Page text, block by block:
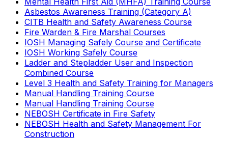
Asbestos Awareness Training (Category A)
CITB Health and Safety Awareness Course
Fire Warden & Fire Marshal Courses
IOSH Managing Safely Course and Certificate
IOSH Working Safely Course
Ladder and Stepladder User and Inspection
Combined Course
Level 3 Health and Safety Training for Managers
Manual Handling Training Course
Manual Handling Training Course
NEBOSH Certificate in Fire Safety
NEBOSH Health and Safety Management For
Construction